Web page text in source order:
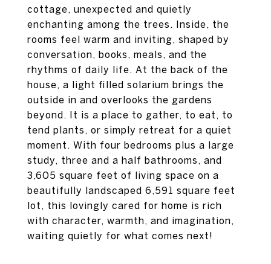
cottage, unexpected and quietly
enchanting among the trees. Inside, the
rooms feel warm and inviting, shaped by
conversation, books, meals, and the
rhythms of daily life. At the back of the
house, a light filled solarium brings the
outside in and overlooks the gardens
beyond. It is a place to gather, to eat, to
tend plants, or simply retreat for a quiet
moment. With four bedrooms plus a large
study, three and a half bathrooms, and
3,605 square feet of living space on a
beautifully landscaped 6,591 square feet
lot, this lovingly cared for home is rich
with character, warmth, and imagination,
waiting quietly for what comes next!